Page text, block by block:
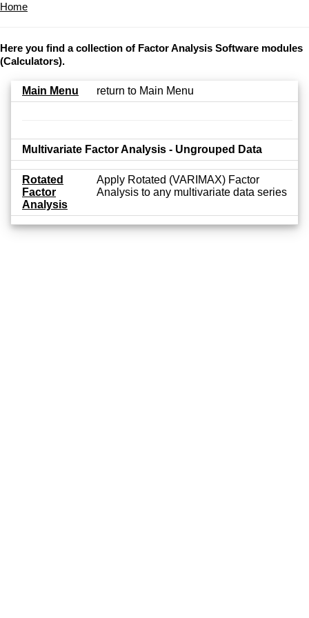
Home
Here you find a collection of Factor Analysis Software modules
(Calculators).
Main Menu return to Main Menu
Multivariate Factor Analysis - Ungrouped Data
Rotated
Factor
Analysis
Apply Rotated (VARIMAX) Factor
Analysis to any multivariate data series